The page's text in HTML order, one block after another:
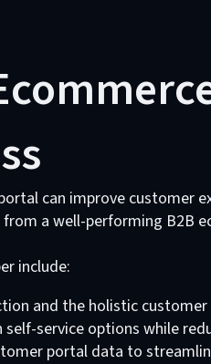
can improve customer
a well-performing B2B
include:
and the holistic customer
service options while
portal data to